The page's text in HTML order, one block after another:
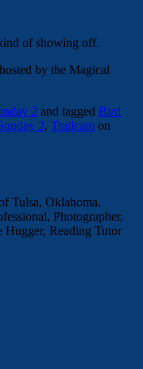
of showing off.
hosted by the Magical
2 and tagged Bird
2, Trailcam on
Tulsa, Oklahoma.
Photographer,
Hugger, Reading Tutor